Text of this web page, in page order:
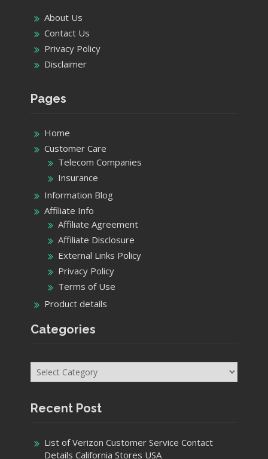
About Us
Contact Us
Privacy Policy
Disclaimer
Pages
Home
Customer Care
Telecom Companies
Insurance
Information Blog
Affiliate Info
Affiliate Agreement
Affiliate Disclosure
External Links Policy
Privacy Policy
Terms of Use
Product details
Categories
Categories
Recent Post
List of Verizon Customer Service Contact
Details California Stores USA